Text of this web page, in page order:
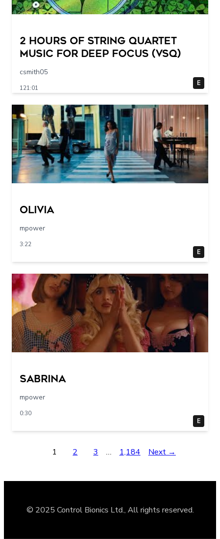
2 Hours of String Quartet
Music for Deep Focus (VSQ)
csmith05
121:01
E
olivia
mpower
3:22
E
sabrina
mpower
0:30
E
1 2 3 … 1,184 Next →
© 2025 Control Bionics Ltd., All rights reserved.